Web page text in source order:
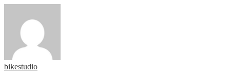
bikestudio